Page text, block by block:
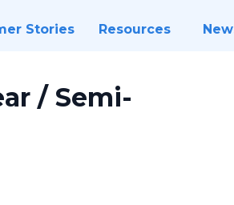
Stories Resources
/ Semi-